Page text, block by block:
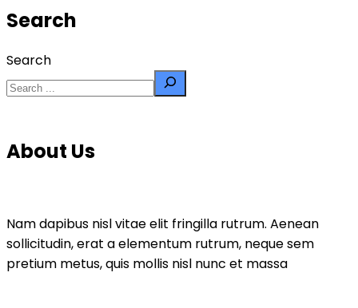
Search
Search
About Us
Nam dapibus nisl vitae elit fringilla rutrum. Aenean
sollicitudin, erat a elementum rutrum, neque sem
pretium metus, quis mollis nisl nunc et massa